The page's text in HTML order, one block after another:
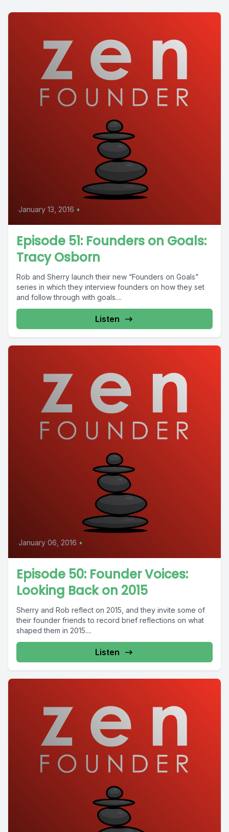
January 13, 2016 •
Episode 51: Founders on Goals:
Tracy Osborn
Rob and Sherry launch their new “Founders on Goals”
series in which they interview founders on how they set
and follow through with goals....
Listen
January 06, 2016 •
Episode 50: Founder Voices:
Looking Back on 2015
Sherry and Rob reflect on 2015, and they invite some of
their founder friends to record brief reflections on what
shaped them in 2015....
Listen